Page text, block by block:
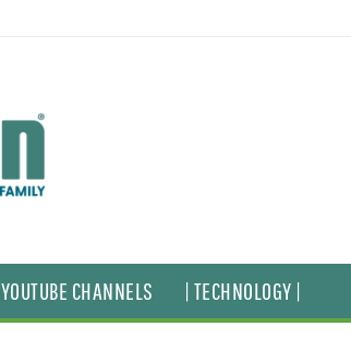
YOUTUBE CHANNELS | TECHNOLOGY |